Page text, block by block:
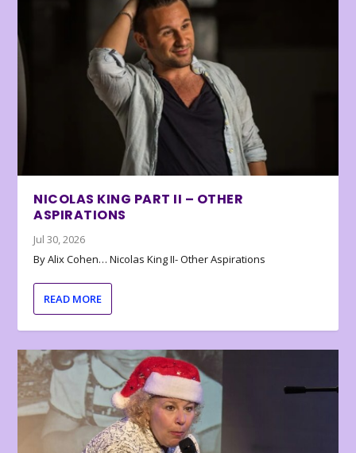
NICOLAS KING PART II – OTHER
ASPIRATIONS
Jul 30, 2026
By Alix Cohen… Nicolas King II- Other Aspirations
READ MORE